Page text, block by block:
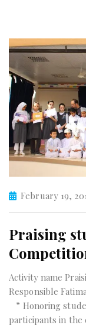
February 19,
Praising
Activity name
Responsible
” Honoring
participants in